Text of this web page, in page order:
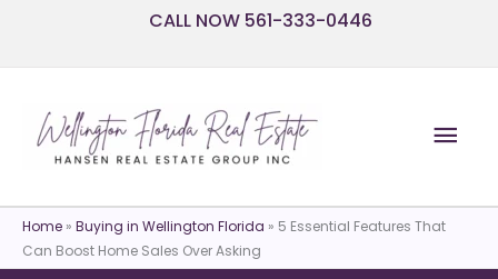
CALL NOW 561-333-0446
Home » Buying in Wellington Florida » 5 Essential Features That
Can Boost Home Sales Over Asking